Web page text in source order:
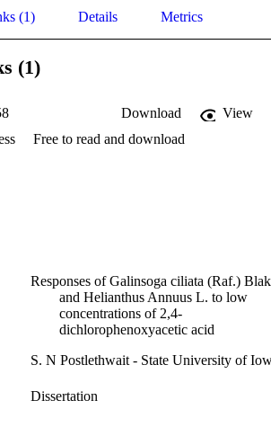
(1) Details Metrics
(1)
Download
View
Free to read and download
Responses of Galinsoga ciliata (Raf.)
and Helianthus Annuus L. to low
concentrations of 2,4-
dichlorophenoxyacetic acid
S. N Postlethwait - State University of
Dissertation